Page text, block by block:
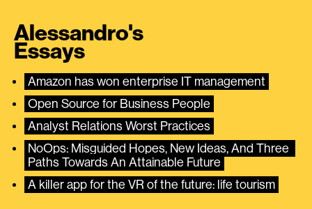
Alessandro's
Essays
Amazon has won enterprise IT management
Open Source for Business People
Analyst Relations Worst Practices
NoOps: Misguided Hopes, New Ideas, And Three
Paths Towards An Attainable Future
A killer app for the VR of the future: life tourism